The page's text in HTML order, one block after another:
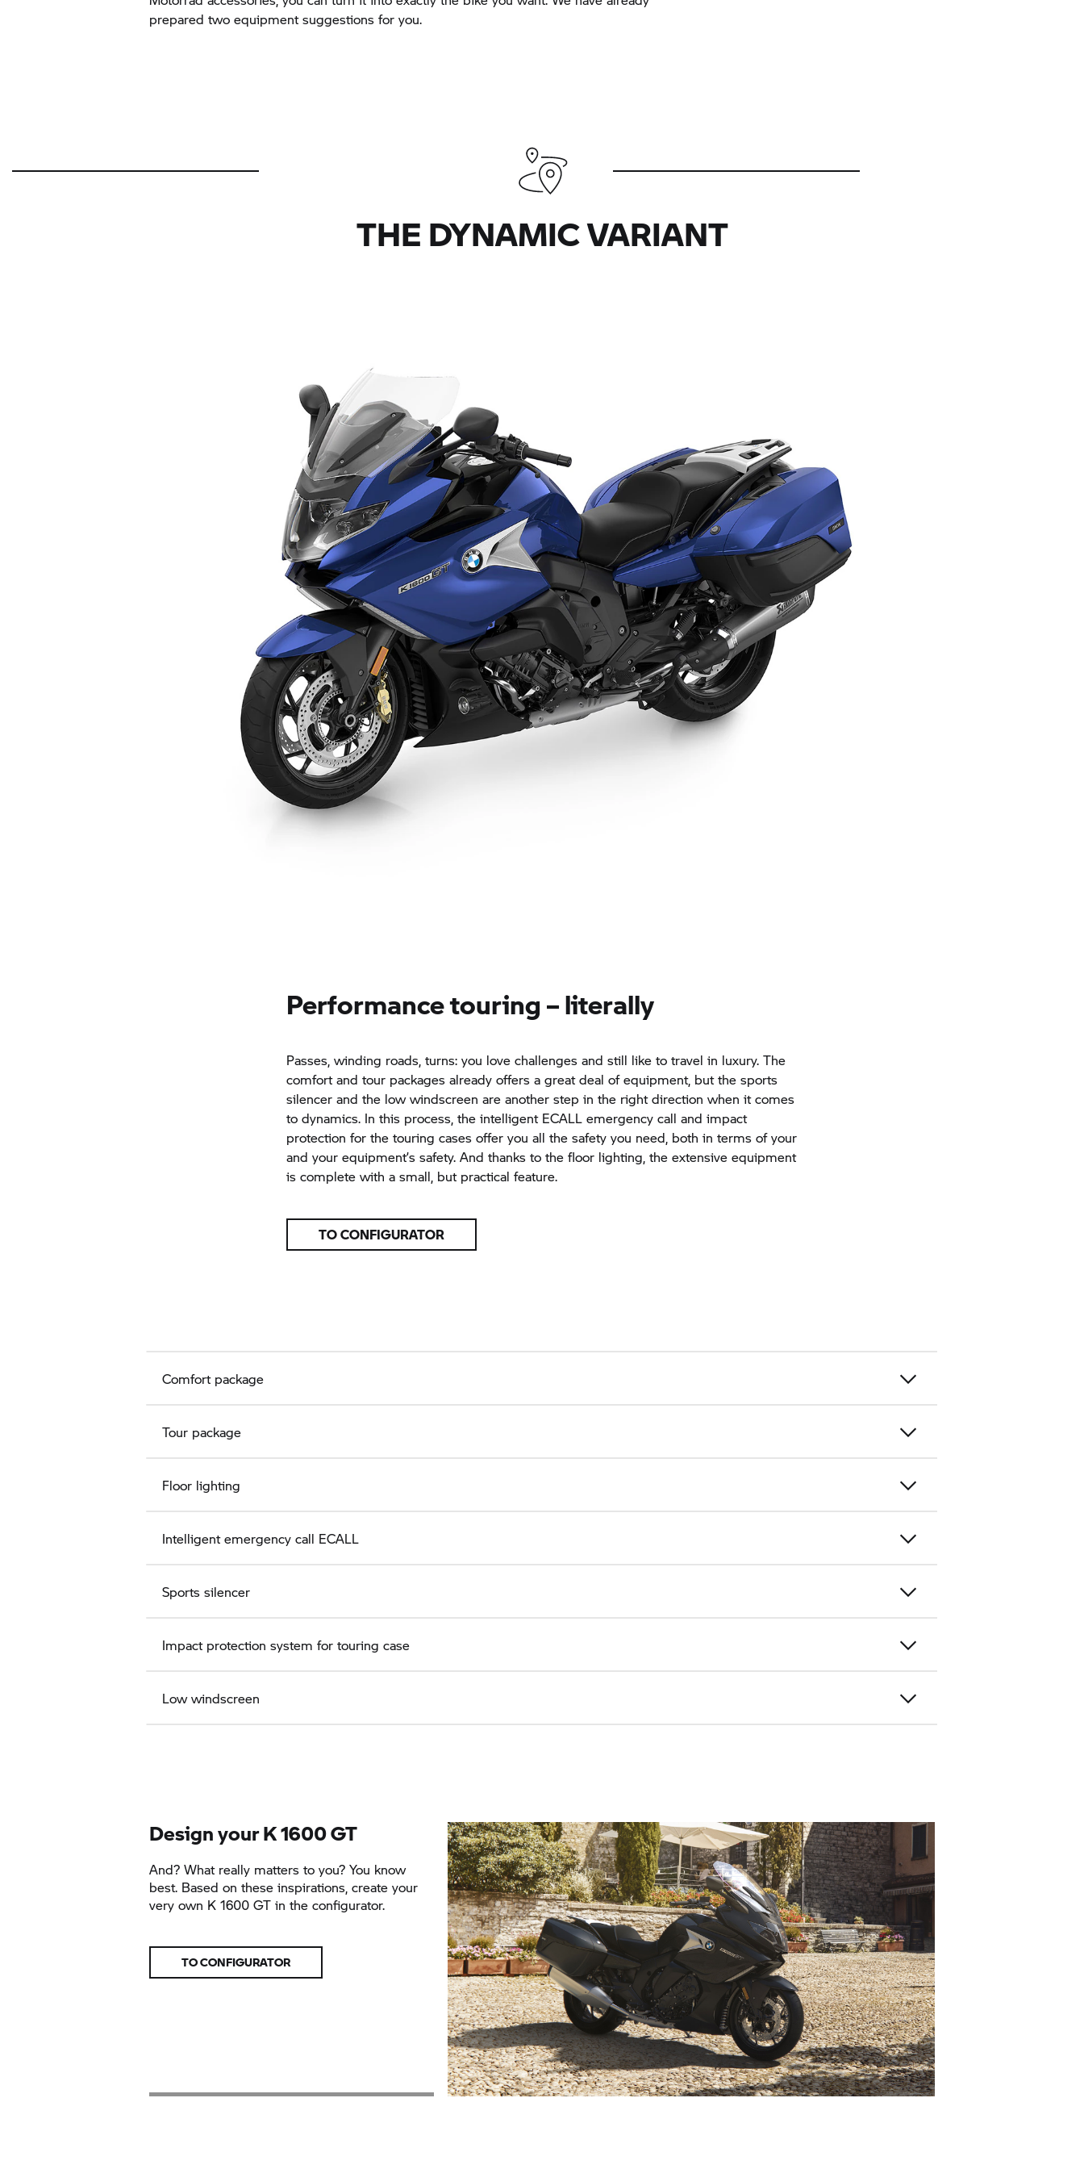
prepared two equipment suggestions for you.
THE DYNAMIC VARIANT
Performance touring – literally
Passes, winding roads, turns: you love challenges and still like to travel in luxury. The
comfort and tour packages already offers a great deal of equipment, but the sports
silencer and the low windscreen are another step in the right direction when it comes
to dynamics. In this process, the intelligent ECALL emergency call and impact
protection for the touring cases offer you all the safety you need, both in terms of your
and your equipment’s safety. And thanks to the floor lighting, the extensive equipment
is complete with a small, but practical feature.
TO CONFIGURATOR
Comfort package
Tour package
Floor lighting
Intelligent emergency call ECALL
Sports silencer
Impact protection system for touring case
Low windscreen
Design yourK 1600 GT
And? What really matters to you? You know
best. Based on these inspirations, create your
very own K 1600 GT in the configurator.
TO CONFIGURATOR